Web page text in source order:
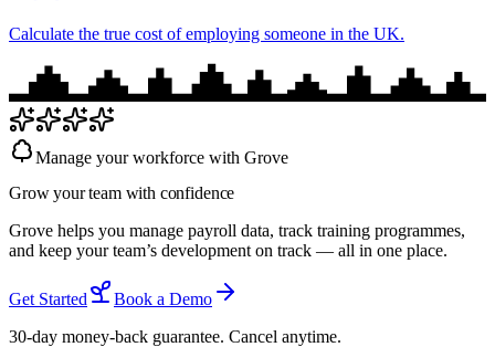
Calculate the true cost of employing someone in the UK.
Manage your workforce with Grove
Grow your team with confidence
Grove helps you manage payroll data, track training programmes,
and keep your team’s development on track — all in one place.
Get Started
Book a Demo
30-day money-back guarantee. Cancel anytime.